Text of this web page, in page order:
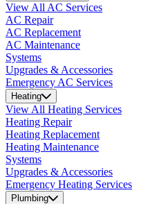
View All AC Services
AC Repair
AC Replacement
AC Maintenance
Systems
Upgrades & Accessories
Emergency AC Services
Heating
View All Heating Services
Heating Repair
Heating Replacement
Heating Maintenance
Systems
Upgrades & Accessories
Emergency Heating Services
Plumbing